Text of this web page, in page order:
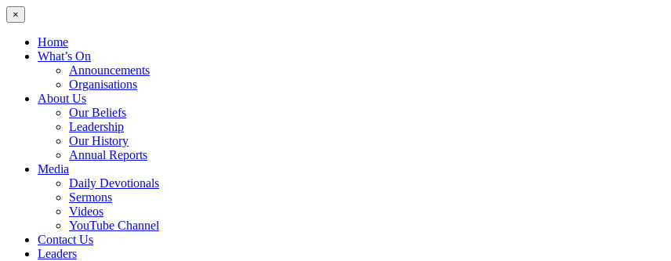
×
Home
What’s On
Announcements
Organisations
About Us
Our Beliefs
Leadership
Our History
Annual Reports
Media
Daily Devotionals
Sermons
Videos
YouTube Channel
Contact Us
Leaders